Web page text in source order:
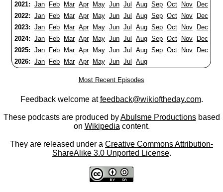
2021: Jan Feb Mar Apr May Jun Jul Aug Sep Oct Nov
Dec
2022: Jan Feb Mar Apr May Jun Jul Aug Sep Oct Nov
Dec
2023: Jan Feb Mar Apr May Jun Jul Aug Sep Oct Nov
Dec
2024: Jan Feb Mar Apr May Jun Jul Aug Sep Oct Nov
Dec
2025: Jan Feb Mar Apr May Jun Jul Aug Sep Oct Nov
Dec
2026: Jan Feb Mar Apr May Jun Jul Aug
Most Recent Episodes
Feedback welcome atfeedback@wikioftheday.com.
These podcasts are produced byAbulsme Productionsbased
on Wikipedia content.
They are released under a Creative Commons Attribution-
ShareAlike 3.0 Unported License.